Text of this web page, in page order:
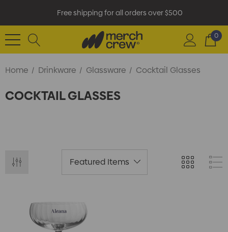
Free shipping for all orders over $500
0
Home Drinkware Glassware Cocktail Glasses
COCKTAIL GLASSES